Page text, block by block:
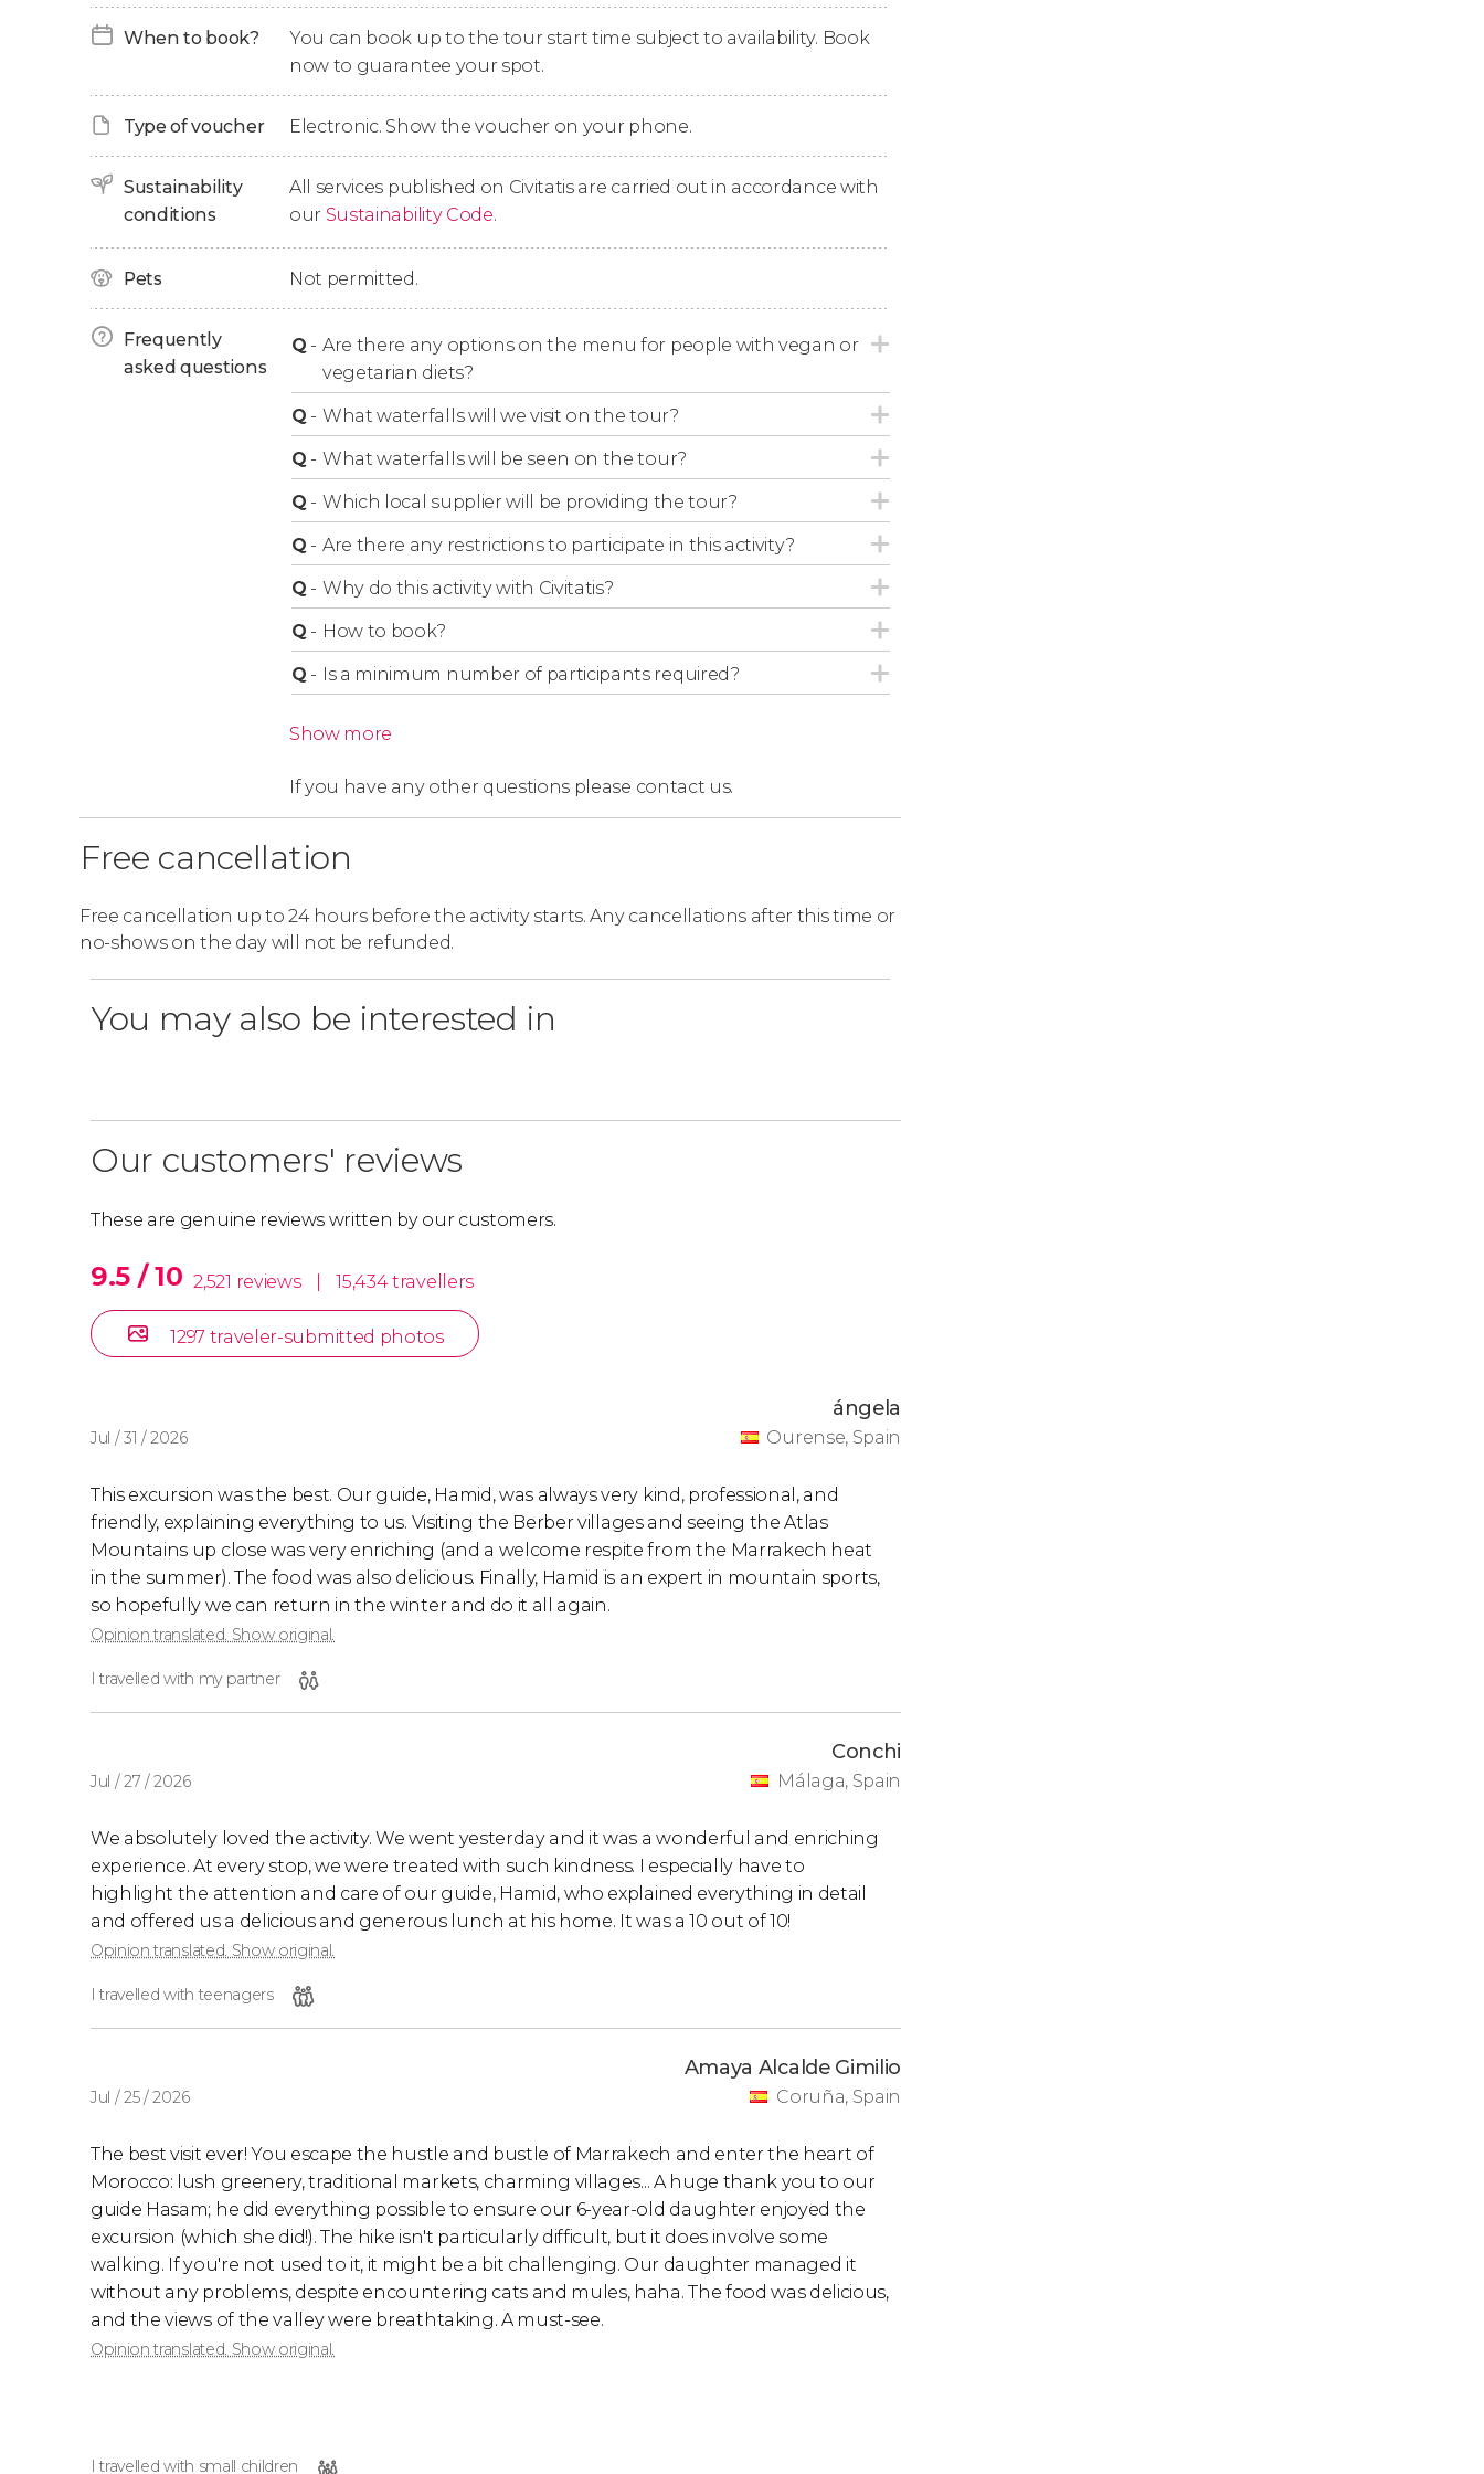
Afterward, we'llhike for 1.5 hours through the Atlas Mountainsin search of the
breathtaking views that this area of Morocco has to offer. You can even swim in
waterfalls!
After the hike, we'll enter aprivate town, where we'll enjoy adelicious lunch. Thistraditional
foodwill consist of a great variety of tajines ,couscous,saladsand otherlocal delicacies
tea.
With this delicious taste left in our mouths, we'll begin our return journey, as we delight in
thelast views of the Atlas Mountains
After 9 hours, the tour will come to an end back at the hotels in Marrakech.
During the booking process, you can choose whether or not you would like to enjoy a
camel ride. Please note that the camel ride location may change depending on availability.
If you choose not to participate in the camel ride, you can walk next to the camels or rest.
When to book?
You can book up to the tour start time subject to availability. Book
now to guarantee your spot.
Type of voucher Electronic. Show the voucher on your phone.
Sustainability
conditions
All services published on Civitatis are carried out in accordance with
our Sustainability Code.
Pets Not permitted.
Frequently
asked questions
Q - Are there any options on the menu for people with vegan or
vegetarian diets?
Q - What waterfalls will we visit on the tour?
Q - What waterfalls will be seen on the tour?
Q - Which local supplier will be providing the tour?
Q - Are there any restrictions to participate in this activity?
Q - Why do this activity with Civitatis?
Q - How to book?
Q - Is a minimum number of participants required?
Show more
If you have any other questions please contact us.
Free cancellation
Free cancellation up to 24 hours before the activity starts. Any cancellations after this time or
no-shows on the day will not be refunded.
You may also be interested in
Our customers' reviews
These are genuine reviews written by our customers.
9.5 / 10 2,521 reviews 15,434 travellers
1297 traveler-submitted photos
Jul / 31 / 2026
ángela
Ourense, Spain
This excursion was the best. Our guide, Hamid, was always very kind, professional, and
friendly, explaining everything to us. Visiting the Berber villages and seeing the Atlas
Mountains up close was very enriching (and a welcome respite from the Marrakech heat
in the summer). The food was also delicious. Finally, Hamid is an expert in mountain sports,
so hopefully we can return in the winter and do it all again.
Opinion translated. Show original.
I travelled with my partner
Jul / 27 / 2026
Conchi
Málaga, Spain
We absolutely loved the activity. We went yesterday and it was a wonderful and enriching
experience. At every stop, we were treated with such kindness. I especially have to
highlight the attention and care of our guide, Hamid, who explained everything in detail
and offered us a delicious and generous lunch at his home. It was a 10 out of 10!
Opinion translated. Show original.
I travelled with teenagers
Jul / 25 / 2026
Amaya Alcalde Gimilio
Coruña, Spain
The best visit ever! You escape the hustle and bustle of Marrakech and enter the heart of
Morocco: lush greenery, traditional markets, charming villages... A huge thank you to our
guide Hasam; he did everything possible to ensure our 6-year-old daughter enjoyed the
excursion (which she did!). The hike isn't particularly difficult, but it does involve some
walking. If you're not used to it, it might be a bit challenging. Our daughter managed it
without any problems, despite encountering cats and mules, haha. The food was delicious,
and the views of the valley were breathtaking. A must-see.
Opinion translated. Show original.
I travelled with small children